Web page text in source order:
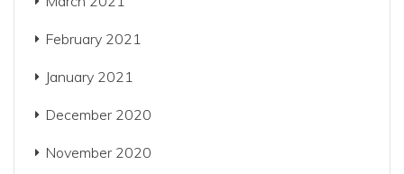
February 2021
January 2021
December 2020
November 2020